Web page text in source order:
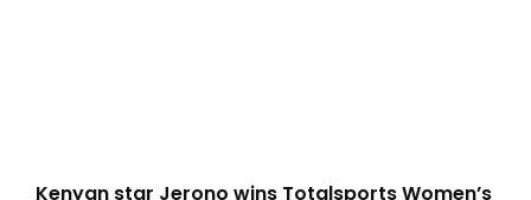
Kenyan star Jerono wins Totalsports Women’s